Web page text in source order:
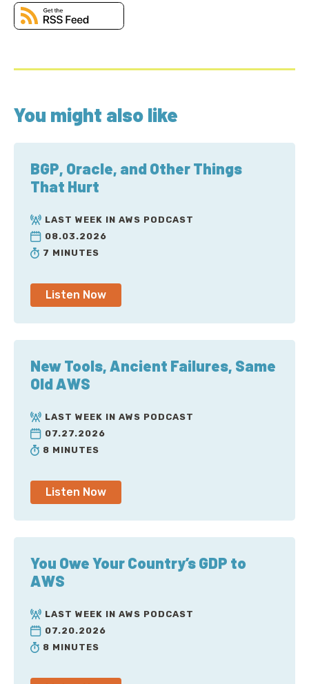
You might also like
BGP, Oracle, and Other Things
That Hurt
LAST WEEK IN AWS PODCAST
08.03.2026
7 MINUTES
Listen Now
New Tools, Ancient Failures, Same
Old AWS
LAST WEEK IN AWS PODCAST
07.27.2026
8 MINUTES
Listen Now
You Owe Your Country’s GDP to
AWS
LAST WEEK IN AWS PODCAST
07.20.2026
8 MINUTES